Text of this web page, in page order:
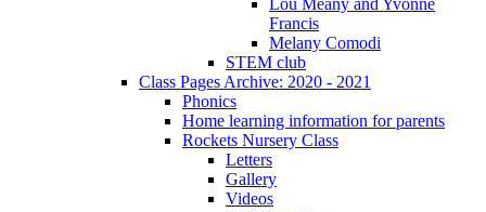
Lou Meany and Yvonne
Francis
Melany Comodi
STEM club
Class Pages Archive: 2020 - 2021
Phonics
Home learning information for parents
Rockets Nursery Class
Letters
Gallery
Videos